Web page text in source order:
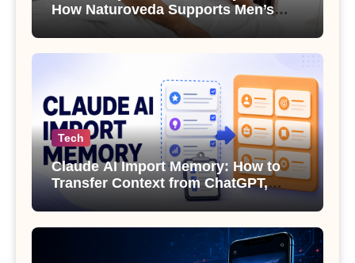
How Naturoveda Supports Men’s
Tech
Claude AI Import Memory: How to
Transfer Context from ChatGPT,
Gemini or Copilot